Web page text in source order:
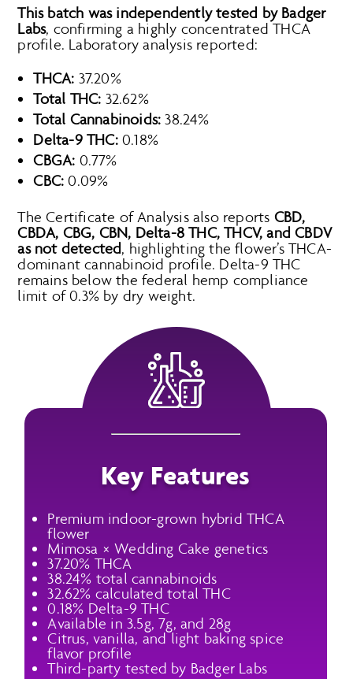
This batch was independently tested by Badger
Labs, confirming a highly concentrated THCA
profile. Laboratory analysis reported:
THCA: 37.20%
Total THC: 32.62%
Total Cannabinoids: 38.24%
Delta-9 THC:0.18%
CBGA: 0.77%
CBC: 0.09%
The Certificate of Analysis also reports CBD,
CBDA, CBG, CBN, Delta-8 THC, THCV, and CBDV
as not detected, highlighting the flower’s THCA-
dominant cannabinoid profile. Delta-9 THC
remains below the federal hemp compliance
limit of 0.3% by dry weight.
Key Features
Premium indoor-grown hybrid THCA
flower
Mimosa × Wedding Cake genetics
37.20% THCA
38.24% total cannabinoids
32.62% calculated total THC
0.18% Delta-9 THC
Available in 3.5g, 7g, and 28g
Citrus, vanilla, and light baking spice
flavor profile
Third-party tested by Badger Labs